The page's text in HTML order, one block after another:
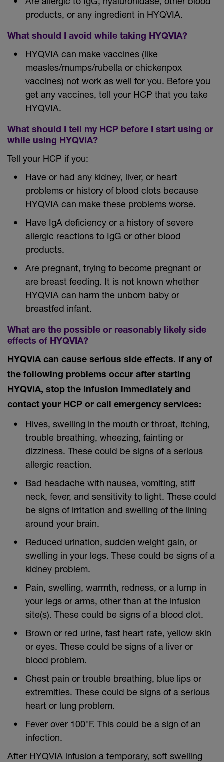
products, or any ingredient in HYQVIA.
What should I avoid while taking HYQVIA?
HYQVIA can make vaccines (like
measles/mumps/rubella or chickenpox
vaccines) not work as well for you. Before you
get any vaccines, tell your HCP that you take
HYQVIA.
What should I tell my HCP before I start using or
while using HYQVIA?
Tell your HCP if you:
Have or had any kidney, liver, or heart
problems or history of blood clots because
HYQVIA can make these problems worse.
Have IgA deficiency or a history of severe
allergic reactions to IgG or other blood
products.
Are pregnant, trying to become pregnant or
are breast feeding. It is not known whether
HYQVIA can harm the unborn baby or
breastfed infant.
What are the possible or reasonably likely side
effects of HYQVIA?
HYQVIA can cause serious side effects. If any of
the following problems occur after starting
HYQVIA, stop the infusion immediately and
contact your HCP or call emergency services:
Hives, swelling in the mouth or throat, itching,
trouble breathing, wheezing, fainting or
dizziness. These could be signs of a serious
allergic reaction.
Bad headache with nausea, vomiting, stiff
neck, fever, and sensitivity to light. These could
be signs of irritation and swelling of the lining
around your brain.
Reduced urination, sudden weight gain, or
swelling in your legs. These could be signs of a
kidney problem.
Pain, swelling, warmth, redness, or a lump in
your legs or arms, other than at the infusion
site(s). These could be signs of a blood clot.
Brown or red urine, fast heart rate, yellow skin
or eyes. These could be signs of a liver or
blood problem.
Chest pain or trouble breathing, blue lips or
extremities. These could be signs of a serious
heart or lung problem.
Fever over 100°F. This could be a sign of an
infection.
After HYQVIA infusion a temporary, soft swelling